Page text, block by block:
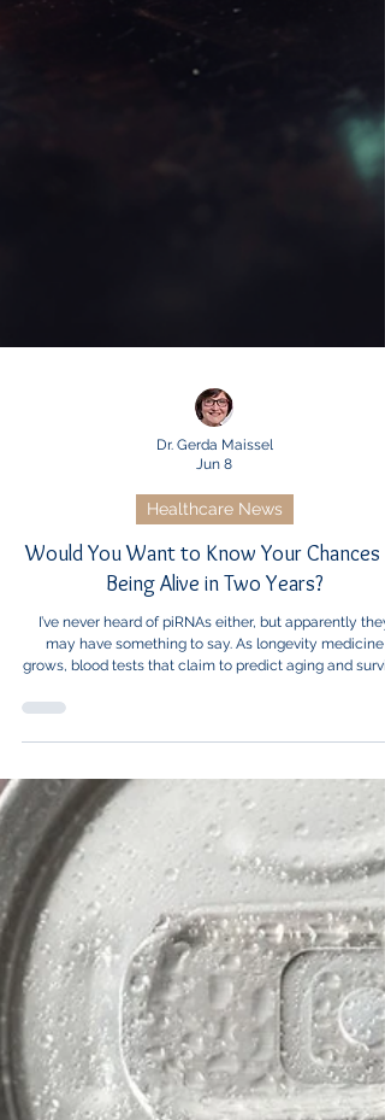
Jun 8
Would You Want to Know Your Chances
Being Alive in Two Years?
I’ve never heard of piRNAs either, but apparently they
may have something to say. As longevity medicine
are moving from science fiction toward “ask your
but not quite yet.”